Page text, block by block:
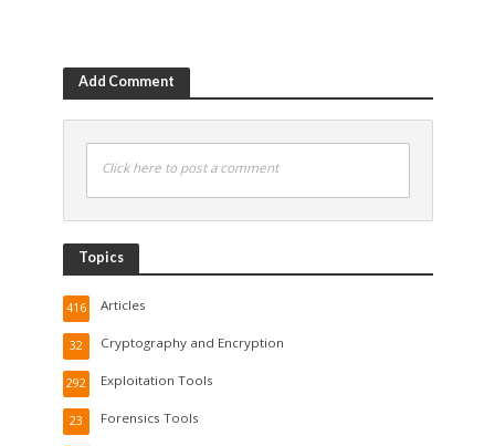
Add Comment
Click here to post a comment
Topics
Articles
416
Cryptography and Encryption
32
Exploitation Tools
292
Forensics Tools
23